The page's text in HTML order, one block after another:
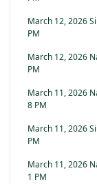
March 12, 2026
PM
March 12, 2026
PM
March 11, 2026
8 PM
March 11, 2026
PM
March 11, 2026
1 PM